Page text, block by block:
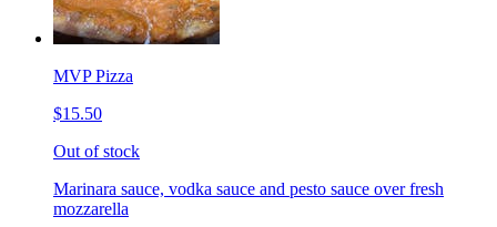
MVP Pizza
$15.50
Out of stock
Marinara sauce, vodka sauce and pesto sauce over fresh
mozzarella